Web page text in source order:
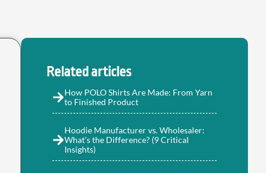
Related articles
How POLO Shirts Are Made: From Yarn
to Finished Product
Hoodie Manufacturer vs. Wholesaler:
What’s the Difference? (9 Critical
Insights)